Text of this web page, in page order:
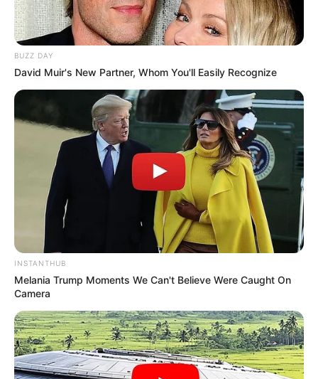
BUZZ DAY
David Muir's New Partner, Whom You'll Easily Recognize
INSTANTHUB
Melania Trump Moments We Can't Believe Were Caught On
Camera